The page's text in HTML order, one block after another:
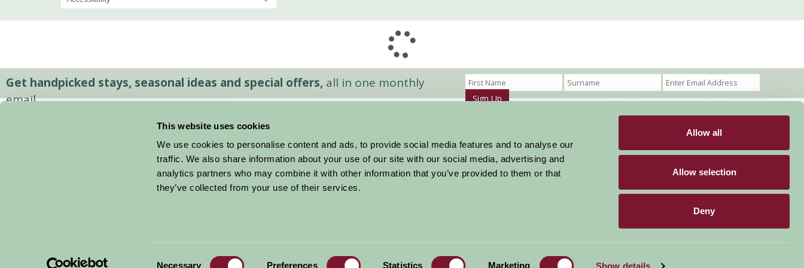
This website uses cookies
We use cookies to personalise content and ads, to provide social media features and to analyse our
traffic. We also share information about your use of our site with our social media, advertising and
analytics partners who may combine it with other information that you’ve provided to them or that
they’ve collected from your use of their services.
Necessary Preferences Statistics Marketing Show details
Allow all
Allow selection
Deny
Get handpicked stays, seasonal ideas and special offers, all in one monthly
email.
Sign Up
Stay By Region
Things To Do
About Farm Stay
Farm Stay FAQs – Future Guests
Farm Stay FAQs – Press
Members Login
Stay connected
© 2026 Farm Stay Privacy Policy | Cookie Policy Terms | Contact Designed & Developed by LightMedia